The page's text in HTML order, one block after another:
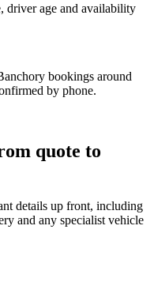
driver age and availability
bookings around
by phone.
quote to
details up front, including
and any specialist vehicle